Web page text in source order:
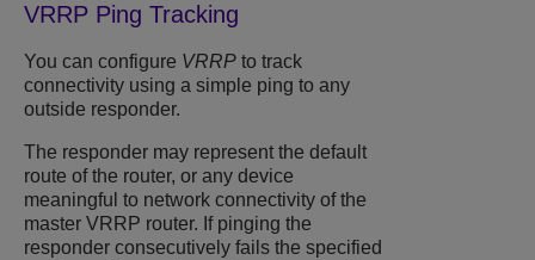
VRRP Ping Tracking
You can configure VRRP to track
connectivity using a simple ping to any
outside responder.
The responder may represent the default
route of the router, or any device
meaningful to network connectivity of the
master VRRP router. If pinging the
responder consecutively fails the specified